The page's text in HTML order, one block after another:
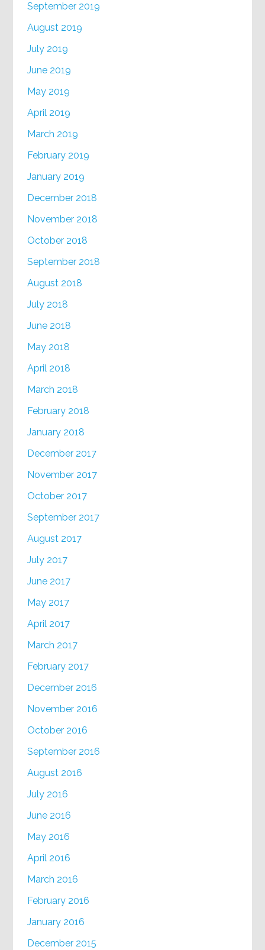
September 2019
August 2019
July 2019
June 2019
May 2019
April 2019
March 2019
February 2019
January 2019
December 2018
November 2018
October 2018
September 2018
August 2018
July 2018
June 2018
May 2018
April 2018
March 2018
February 2018
January 2018
December 2017
November 2017
October 2017
September 2017
August 2017
July 2017
June 2017
May 2017
April 2017
March 2017
February 2017
December 2016
November 2016
October 2016
September 2016
August 2016
July 2016
June 2016
May 2016
April 2016
March 2016
February 2016
January 2016
December 2015